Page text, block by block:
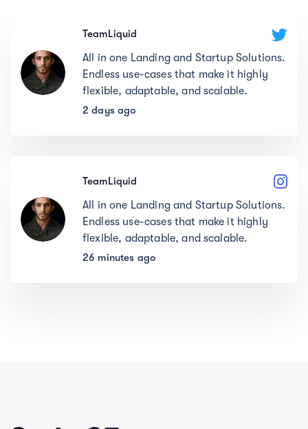
TeamLiquid
All in one Landing and Startup Solutions.
Endless use-cases that make it highly
flexible, adaptable, and scalable.
2 days ago
TeamLiquid
All in one Landing and Startup Solutions.
Endless use-cases that make it highly
flexible, adaptable, and scalable.
26 minutes ago